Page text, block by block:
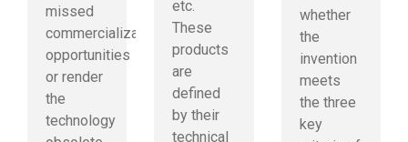
missed
commercialization
opportunities
or render
the
technology
etc.
These
products
are
defined
by their
technical
whether
the
invention
meets
the three
key